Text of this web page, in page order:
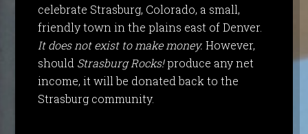
celebrate Strasburg, Colorado, a small,
friendly town in the plains east of Denver.
It does not exist to make money. However,
should Strasburg Rocks!produce any net
income, it will be donated back to the
Strasburg community.